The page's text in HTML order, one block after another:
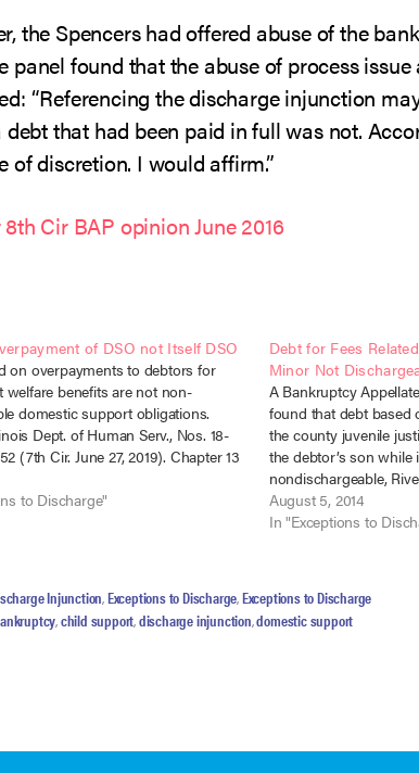
the Spencers had offered abuse of the
panel found that the abuse of process
“Referencing the discharge injunction
that had been paid in full was not.
of discretion. I would affirm.”
Cir BAP opinion June 2016
of DSO not Itself DSO
on overpayments to debtors for
welfare benefits are not non-
domestic support obligations.
Dept. of Human Serv., Nos. 18-
(7th Cir. June 27, 2019). Chapter 13
Dennis entered bankruptcy owing
of Human Services for
to Discharge"
Debt for Fees
Minor Not
A Bankruptcy
found that debt based
the county juvenile
the debtor’s son while
nondischargeable,
Probation Dept. (In re
9th Cir. June 4, 2014).
August 5, 2014
In "Exceptions to
Injunction,Exceptions to Discharge,Exceptions to Discharge
,child support,discharge injunction,domestic support